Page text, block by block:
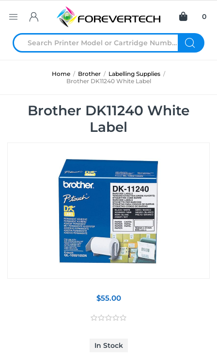
0
Home / Brother / Labelling Supplies /
Brother DK11240 White Label
Brother DK11240 White
Label
$55.00
In Stock